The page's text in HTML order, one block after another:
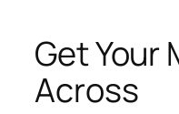
Get Your
Across